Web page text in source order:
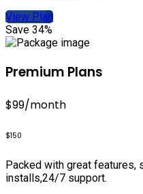
View Plan
Save 34%
Premium Plans
$99/month
$150
Packed with great features,
installs,24/7 support.